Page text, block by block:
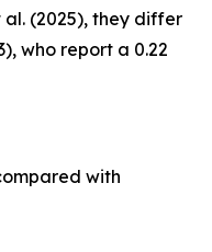
(2025), they differ
who report a 0.22
with